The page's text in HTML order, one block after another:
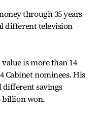
through 35 years
different television
is more than 14
Cabinet nominees. His
different savings
billion won.